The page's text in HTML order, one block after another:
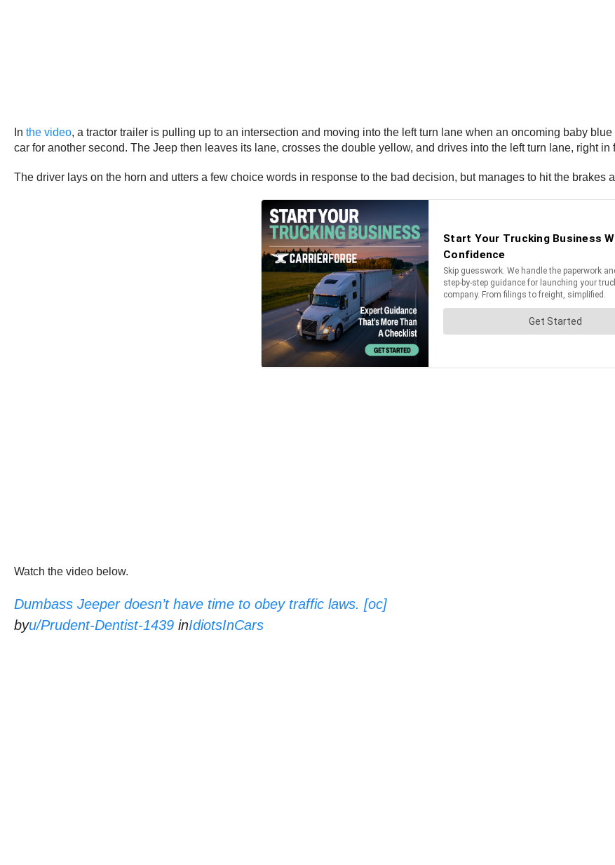
In the video, a tractor trailer is pulling up to an intersection and moving into the left turn lane when an oncoming baby
car for another second. The Jeep then leaves its lane, crosses the double yellow, and drives into the left turn lane, right in
The driver lays on the horn and utters a few choice words in response to the bad decision, but manages to hit the brakes
Watch the video below.
Dumbass Jeeper doesn’t have time to obey traffic laws. [oc]
byu/Prudent-Dentist-1439 inIdiotsInCars